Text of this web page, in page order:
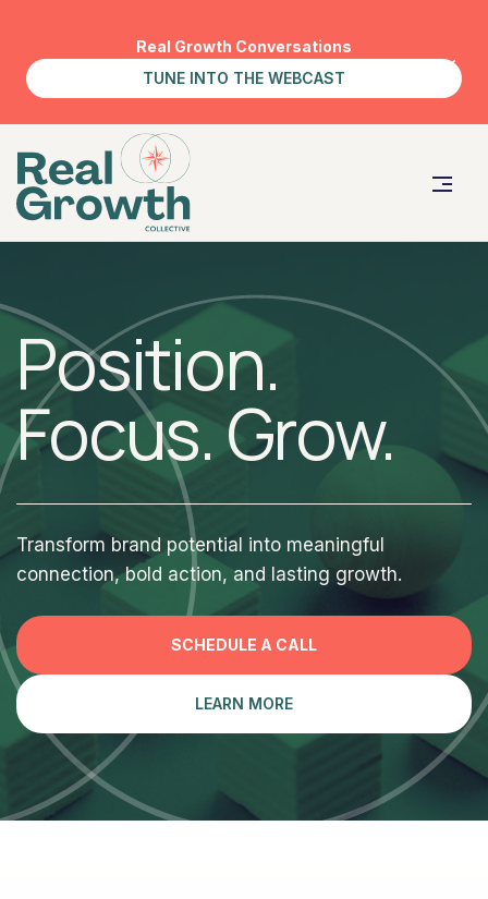
Real Growth Conversations
TUNE INTO THE WEBCAST
Position.
Focus. Grow.
Transform brand potential into meaningful
connection, bold action, and lasting growth.
SCHEDULE A CALL
LEARN MORE